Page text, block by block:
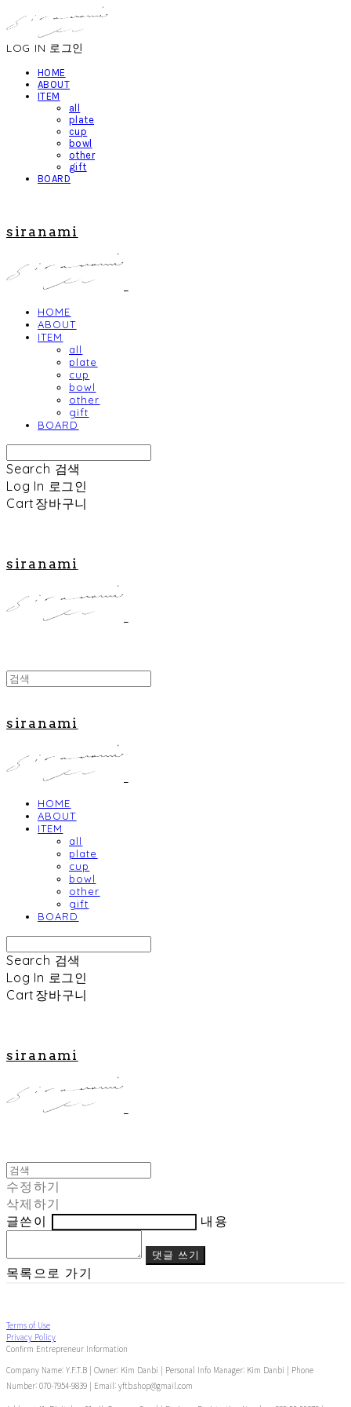
LOG IN 로그인
HOME
ABOUT
ITEM
all
plate
cup
bowl
other
gift
BOARD
siranami
HOME
ABOUT
ITEM
all
plate
cup
bowl
other
gift
BOARD
Search 검색
Log In 로그인
Cart 장바구니
siranami
siranami
HOME
ABOUT
ITEM
all
plate
cup
bowl
other
gift
BOARD
Search 검색
Log In 로그인
Cart 장바구니
siranami
수정하기
삭제하기
글쓴이
내용
댓글 쓰기
목록으로 가기
Terms of Use
Privacy Policy
Confirm Entrepreneur Information
Company Name: Y.F.T.B | Owner: Kim Danbi | Personal Info Manager: Kim Danbi | Phone
Number: 070-7954-9839 | Email: yftb.shop@gmail.com